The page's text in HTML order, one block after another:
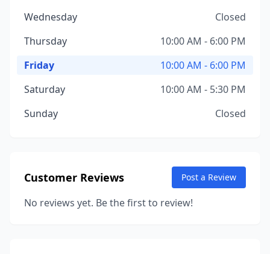
Wednesday
Closed
Thursday
10:00 AM - 6:00 PM
Friday
10:00 AM - 6:00 PM
Saturday
10:00 AM - 5:30 PM
Sunday
Closed
Customer Reviews Post a Review
No reviews yet. Be the first to review!